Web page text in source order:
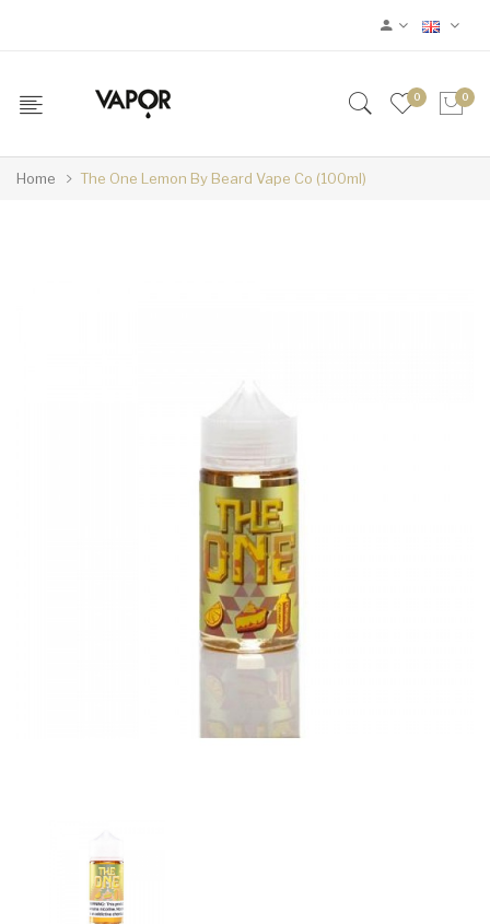
0 0
Home The One Lemon By Beard Vape Co (100ml)